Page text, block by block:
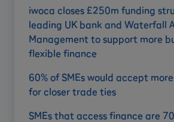
iwoca closes £250m funding
leading UK bank and Waterfall
Management to support more
flexible finance
60% of SMEs would accept
for closer trade ties
SMEs that access finance are